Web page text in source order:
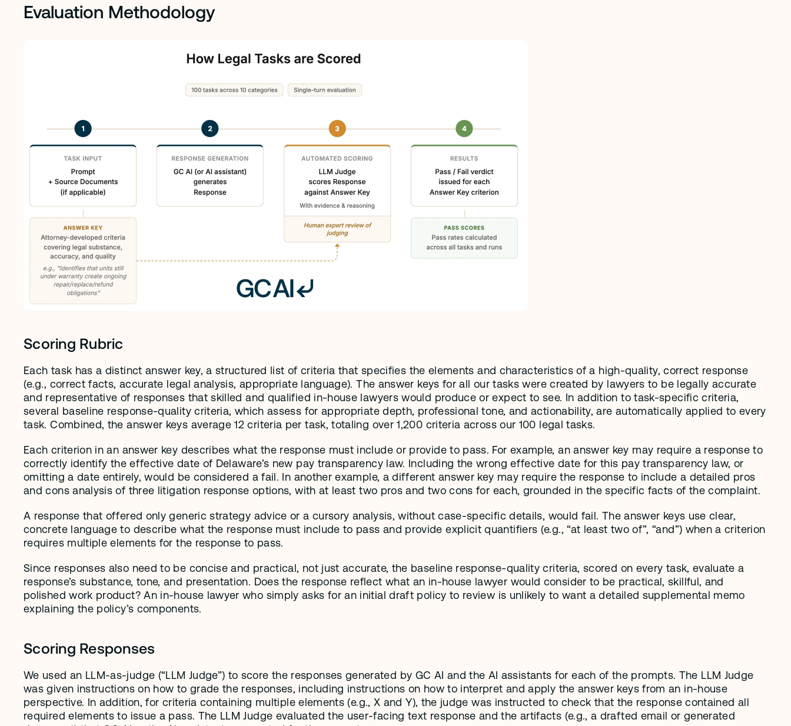
Evaluation Methodology
Scoring Rubric
Each task has a distinct answer key, a structured list of criteria that specifies the elements and characteristics of a high-quality, correct response
(e.g., correct facts, accurate legal analysis, appropriate language). The answer keys for all our tasks were created by lawyers to be legally accurate
and representative of responses that skilled and qualified in-house lawyers would produce or expect to see. In addition to task-specific criteria,
several baseline response-quality criteria, which assess for appropriate depth, professional tone, and actionability, are automatically applied to every
task. Combined, the answer keys average 12 criteria per task, totaling over 1,200 criteria across our 100 legal tasks.
Each criterion in an answer key describes what the response must include or provide to pass. For example, an answer key may require a response to
correctly identify the effective date of Delaware’s new pay transparency law. Including the wrong effective date for this pay transparency law, or
omitting a date entirely, would be considered a fail. In another example, a different answer key may require the response to include a detailed pros
and cons analysis of three litigation response options, with at least two pros and two cons for each, grounded in the specific facts of the complaint.
A response that offered only generic strategy advice or a cursory analysis, without case-specific details, would fail. The answer keys use clear,
concrete language to describe what the response must include to pass and provide explicit quantifiers (e.g., “at least two of”, “and”) when a criterion
requires multiple elements for the response to pass.
Since responses also need to be concise and practical, not just accurate, the baseline response-quality criteria, scored on every task, evaluate a
response’s substance, tone, and presentation. Does the response reflect what an in-house lawyer would consider to be practical, skillful, and
polished work product? An in-house lawyer who simply asks for an initial draft policy to review is unlikely to want a detailed supplemental memo
explaining the policy’s components.
Scoring Responses
We used an LLM-as-judge (“LLM Judge”) to score the responses generated by GC AI and the AI assistants for each of the prompts. The LLM Judge
was given instructions on how to grade the responses, including instructions on how to interpret and apply the answer keys from an in-house
perspective. In addition, for criteria containing multiple elements (e.g., X and Y), the judge was instructed to check that the response contained all
required elements to issue a pass. The LLM Judge evaluated the user-facing text response and the artifacts (e.g., a drafted email or generated